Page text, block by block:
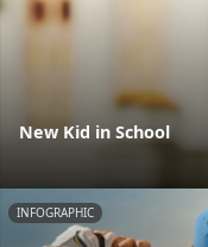
New Kid in School
INFOGRAPHIC